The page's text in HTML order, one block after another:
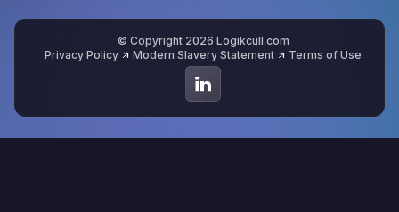
© Copyright 2026 Logikcull.com
Privacy Policy
Modern Slavery Statement Terms of Use